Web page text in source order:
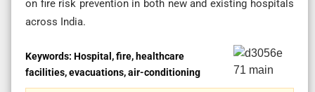
on fire risk prevention in both new and existing hospitals
across India.
Keywords: Hospital, fire, healthcare
facilities, evacuations, air-conditioning